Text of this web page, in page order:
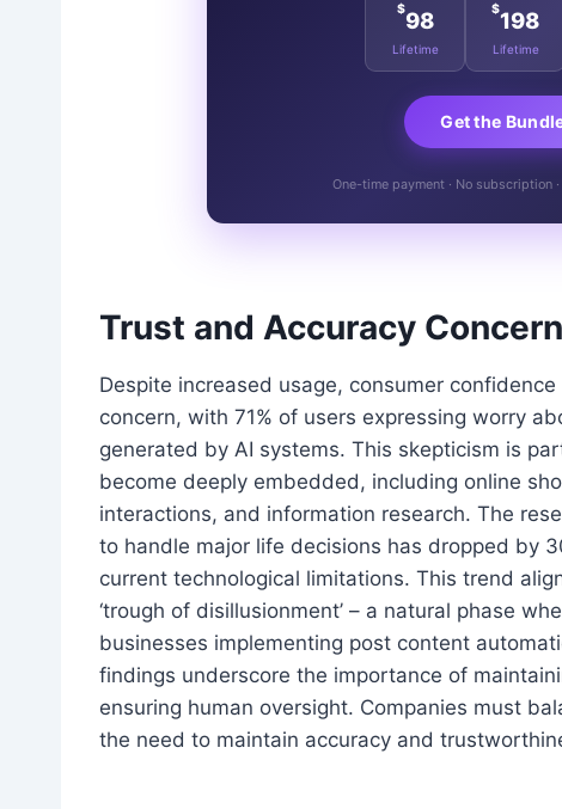
$98
Lifetime
$198
Lifetime
Get the
One-time payment · No subscription
Trust and Accuracy
Despite increased usage, consumer
concern, with 71% of users expressing worry
generated by AI systems. This skepticism is
become deeply embedded, including online
interactions, and information research. The
to handle major life decisions has dropped by
current technological limitations. This trend
‘trough of disillusionment’ – a natural phase
businesses implementing post content
findings underscore the importance of
ensuring human oversight. Companies must
the need to maintain accuracy and